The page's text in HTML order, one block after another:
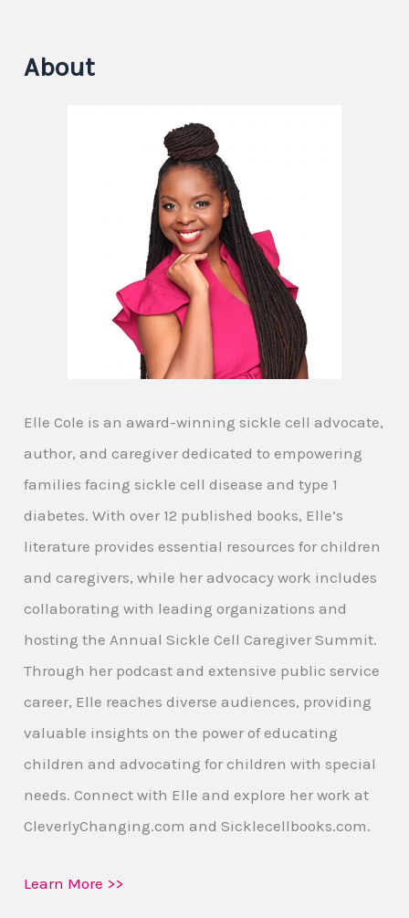
About
Elle Cole is an award-winning sickle cell advocate,
author, and caregiver dedicated to empowering
families facing sickle cell disease and type 1
diabetes. With over 12 published books, Elle’s
literature provides essential resources for children
and caregivers, while her advocacy work includes
collaborating with leading organizations and
hosting the Annual Sickle Cell Caregiver Summit.
Through her podcast and extensive public service
career, Elle reaches diverse audiences, providing
valuable insights on the power of educating
children and advocating for children with special
needs. Connect with Elle and explore her work at
CleverlyChanging.com and Sicklecellbooks.com.
Learn More >>